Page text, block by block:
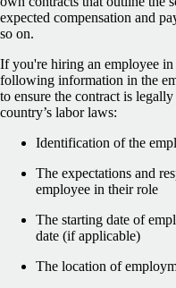
expected compensation and
so on.
If you're hiring an employee
following information in the
to ensure the contract is
country’s labor laws:
Identification of the
The expectations and
employee in their role
The starting date of
date (if applicable)
The location of